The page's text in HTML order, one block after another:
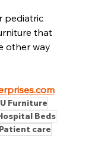
pediatric
that
other way
Furniture
Beds
Patient care